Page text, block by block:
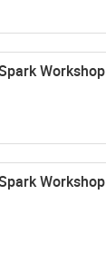
Workshop
Workshop